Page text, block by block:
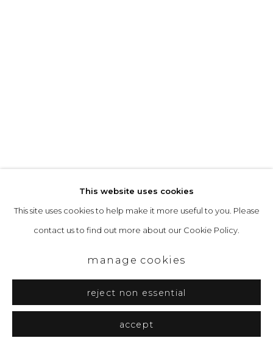
david quinn
kyoto :: 4 - 29 july 2026
This website uses cookies
This site uses cookies to help make it more useful to you. Please
contact us to find out more about our Cookie Policy.
manage cookies
reject non essential
accept